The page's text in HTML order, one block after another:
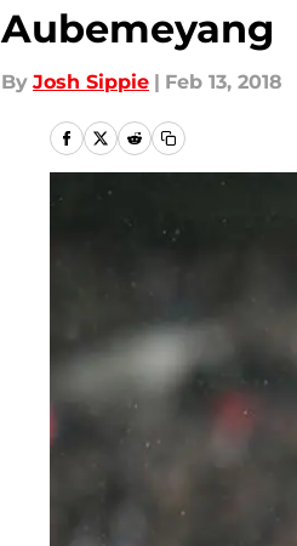
Aubemeyang
By Josh Sippie | Feb 13, 2018